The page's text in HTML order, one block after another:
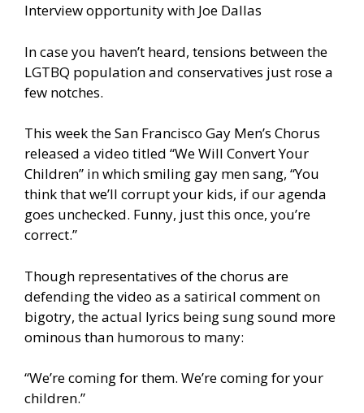
Interview opportunity with Joe Dallas
In case you haven’t heard, tensions between the
LGTBQ population and conservatives just rose a
few notches.
This week the San Francisco Gay Men’s Chorus
released a video titled “We Will Convert Your
Children” in which smiling gay men sang, “You
think that we’ll corrupt your kids, if our agenda
goes unchecked. Funny, just this once, you’re
correct.”
Though representatives of the chorus are
defending the video as a satirical comment on
bigotry, the actual lyrics being sung sound more
ominous than humorous to many:
“We’re coming for them. We’re coming for your
children.”